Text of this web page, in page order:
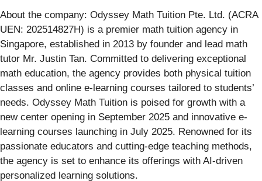
About the company: Odyssey Math Tuition Pte. Ltd. (ACRA
UEN: 202514827H) is a premier math tuition agency in
Singapore, established in 2013 by founder and lead math
tutor Mr. Justin Tan. Committed to delivering exceptional
math education, the agency provides both physical tuition
classes and online e-learning courses tailored to students’
needs. Odyssey Math Tuition is poised for growth with a
new center opening in September 2025 and innovative e-
learning courses launching in July 2025. Renowned for its
passionate educators and cutting-edge teaching methods,
the agency is set to enhance its offerings with AI-driven
personalized learning solutions.